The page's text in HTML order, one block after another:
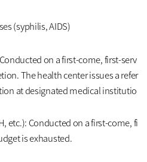
(syphilis, AIDS)
on a first-come, first-serv
The health center issues a refer
at designated medical institutio
etc.): Conducted on a first-come, fi
is exhausted.